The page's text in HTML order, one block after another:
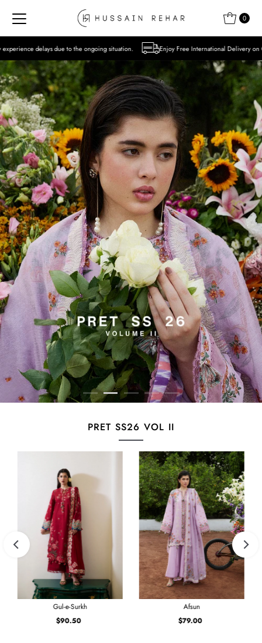
Skip to content 0
the ongoing situation. Enjoy Free International Delivery on Orders over USD 300
PRET SS26 VOL II
Gul-e-Surkh
Regular
$90.50
Afsun
Regular
$79.00